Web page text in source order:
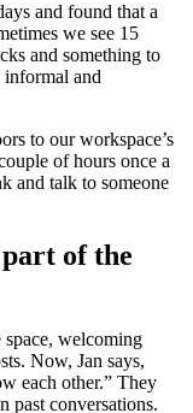
and found that a
we see 15
and something to
informal and
to our workspace’s
of hours once a
and talk to someone
of the
welcoming
Now, Jan says,
each other.” They
past conversations.